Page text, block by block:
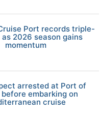
Port records triple-
2026 season gains
momentum
arrested at Port of
before embarking on
cruise